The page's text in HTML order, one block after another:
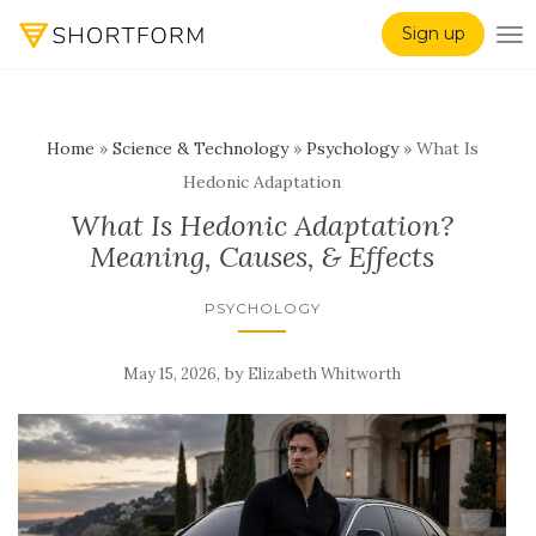
Sign up
Home » Science & Technology» Psychology» What Is
Hedonic Adaptation
What Is Hedonic Adaptation?
Meaning, Causes, & Effects
PSYCHOLOGY
May 15, 2026, by Elizabeth Whitworth